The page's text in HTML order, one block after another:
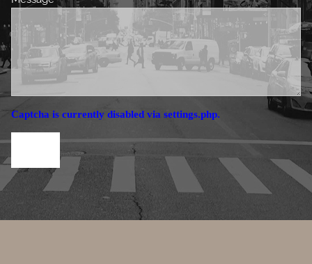
Captcha is currently disabled via settings.php.